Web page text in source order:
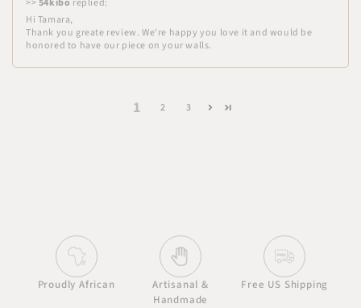
Hi Tamara,
Thank you greate review. We're happy you love it and would be
honored to have our piece on your walls.
1 2 3
Proudly African
Artisanal &
Handmade
Free US Shipping